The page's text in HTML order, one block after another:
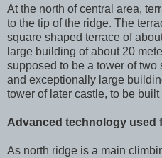
At the north of central area,
to the tip of the ridge. The
square shaped terrace of
large building of about 20
supposed to be a tower of two
and exceptionally large
tower of later castle, to be
Advanced technology used
As north ridge is a main